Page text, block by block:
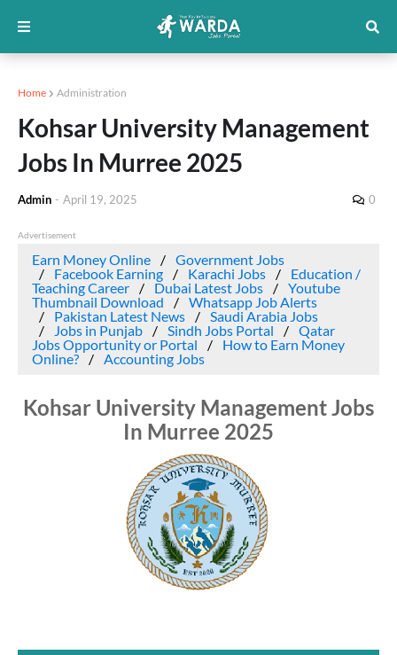
Home Administration
Kohsar University Management
Jobs In Murree 2025
Admin - April 19, 2025 0
Advertisement
Earn Money Online
Government Jobs
Facebook Earning
Karachi Jobs
Education /
Teaching Career
Dubai Latest Jobs
Youtube
Thumbnail Download
Whatsapp Job Alerts
Pakistan Latest News
Saudi Arabia Jobs
Jobs in Punjab
Sindh Jobs Portal
Qatar
Jobs Opportunity or Portal
How to Earn Money
Online?
Accounting Jobs
Kohsar University Management Jobs
In Murree 2025